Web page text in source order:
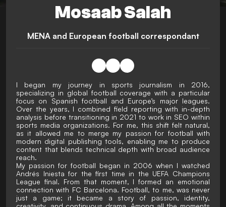
Mosaab Salah
MENA and European football correspondant
I began my journey in sports journalism in 2016,
specializing in global football coverage with a particular
focus on Spanish football and Europe’s major leagues.
Over the years, I combined field reporting with in-depth
analysis before transitioning in 2021 to work in SEO within
sports media organizations. For me, this shift felt natural,
as it allowed me to merge my passion for football with
modern digital publishing tools, enabling me to produce
content that blends technical depth with broad audience
reach.
My passion for football began in 2006 when I watched
Andrés Iniesta for the first time in the UEFA Champions
League final. From that moment, I formed an emotional
connection with FC Barcelona. Football, to me, was never
just a game; it became a story of passion, identity,